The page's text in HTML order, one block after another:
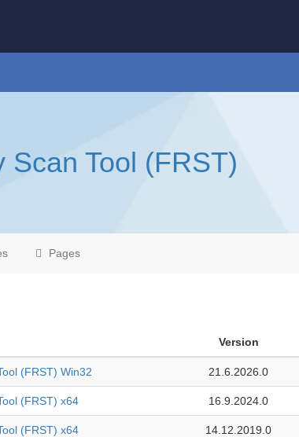
Scan Tool (FRST)
Pages
Version
(FRST) Win32 21.6.2026.0
(FRST) x64 16.9.2024.0
(FRST) x64 14.12.2019.0